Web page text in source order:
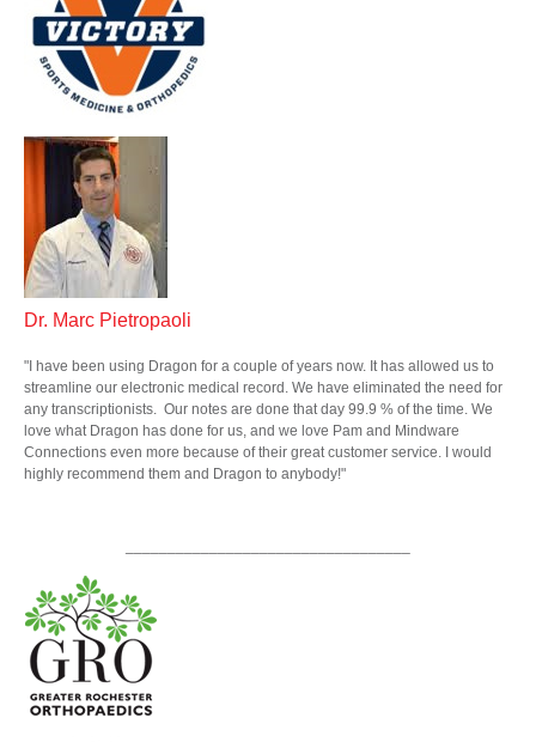
Dr. Marc Pietropaoli
"I have been using Dragon for a couple of years now. It has allowed us to
streamline our electronic medical record. We have eliminated the need for
any transcriptionists. Our notes are done that day 99.9 % of the time. We
love what Dragon has done for us, and we love Pam and Mindware
Connections even more because of their great customer service. I would
highly recommend them and Dragon to anybody!"